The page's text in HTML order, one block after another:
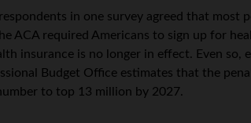
in one survey agreed that most
ACA required Americans to sign up for
insurance is no longer in effect. Even
Budget Office estimates that the
to top 13 million by 2027.